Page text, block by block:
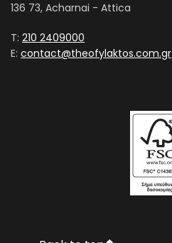
136 73, Acharnai - Attica
T: 210 2409000
E: contact@theofylaktos.com.gr